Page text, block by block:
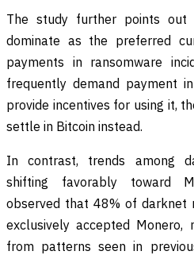
The study further points out
dominate as the preferred
payments in ransomware
frequently demand payment
provide incentives for using it,
settle in Bitcoin instead.
In contrast, trends among
shifting favorably toward
observed that 48% of darknet
exclusively accepted Monero,
from patterns seen in